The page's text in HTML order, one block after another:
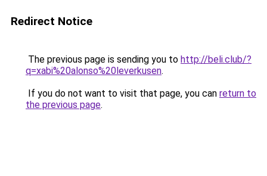
Redirect Notice
The previous page is sending you to http://beli.club/?
q=xabi%20alonso%20leverkusen.
If you do not want to visit that page, you can return to
the previous page.